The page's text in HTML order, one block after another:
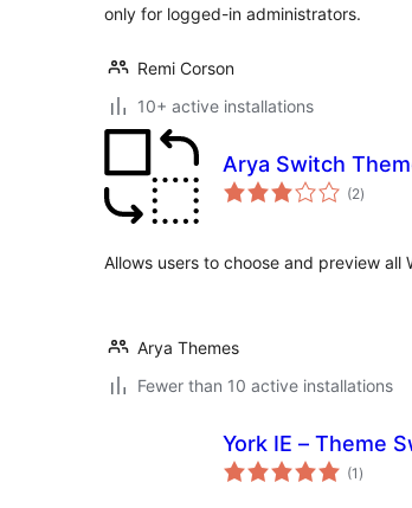
only for logged-in administrators.
Remi Corson
10+ active installations
Arya Switch
(2total
ratings
)
Allows users to choose and preview all
Arya Themes
Fewer than 10 active installations
York IE – Theme
(1 total
ratings
)